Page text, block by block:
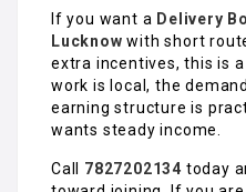
If you want a Delivery
Lucknow with short
extra incentives, this is
work is local, the
earning structure is
wants steady income.
Call 7827202134 today